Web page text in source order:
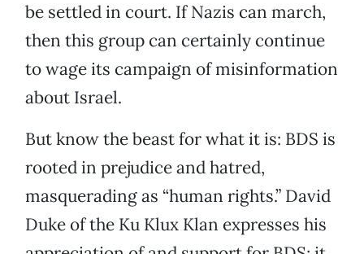
be settled in court. If Nazis can march,
then this group can certainly continue
to wage its campaign of misinformation
about Israel.
But know the beast for what it is: BDS is
rooted in prejudice and hatred,
masquerading as “human rights.” David
Duke of the Ku Klux Klan expresses his